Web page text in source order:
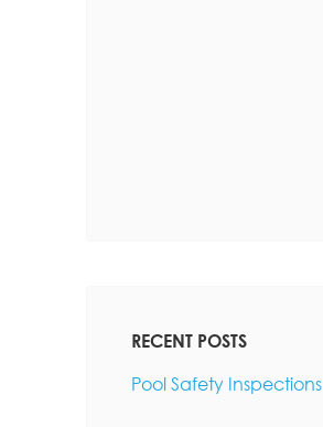
RECENT POSTS
Pool Safety Inspections